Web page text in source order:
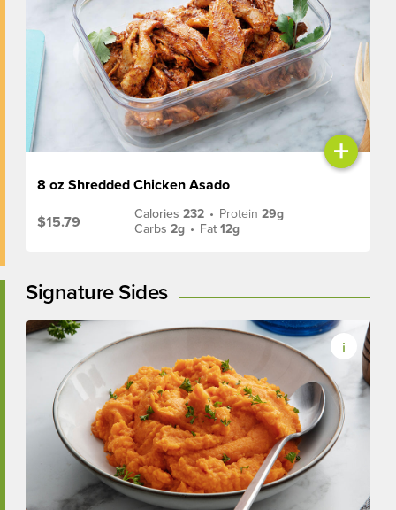
+
8 oz Shredded Chicken Asado
$15.79
Calories232 • Protein29g
Carbs2g • Fat12g
Signature Sides